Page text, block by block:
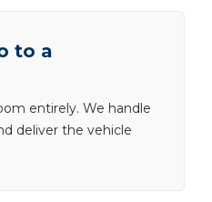
to a
entirely. We handle
deliver the vehicle